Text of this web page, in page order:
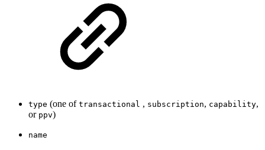
type (one of transactional , subscription, capability,
or ppv)
name